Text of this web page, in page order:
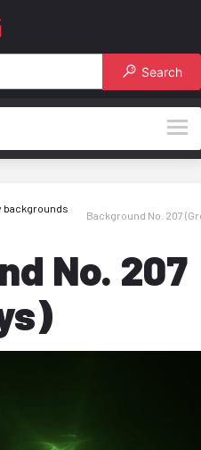
Search
backgrounds
Background No. 207
No. 207